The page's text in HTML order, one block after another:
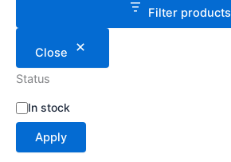
Filter products
Close
Status
S
t
t
In stock
Apply